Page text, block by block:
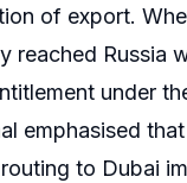
of export.
reached Russia
under
emphasised
to Dubai